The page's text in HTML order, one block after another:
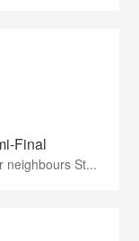
Final
neighbours St...